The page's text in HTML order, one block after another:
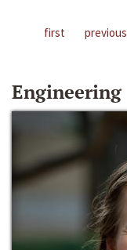
first previous
Engineering